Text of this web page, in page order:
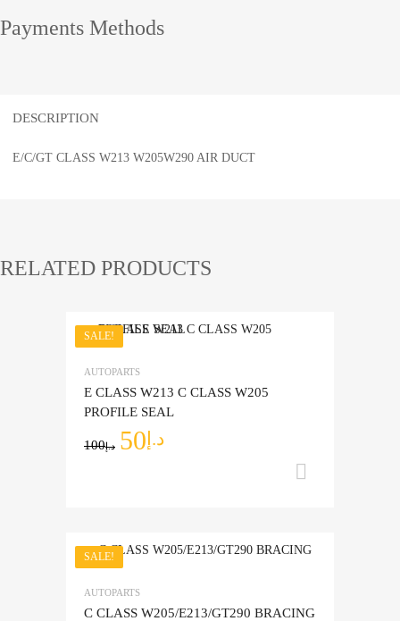
Payments Methods
DESCRIPTION
E/C/GT CLASS W213 W205W290 AIR DUCT
RELATED PRODUCTS
SALE!
AUTOPARTS
E CLASS W213 C CLASS W205
PROFILE SEAL
د.إ100 د.إ 50
SALE!
AUTOPARTS
C CLASS W205/E213/GT290 BRACING